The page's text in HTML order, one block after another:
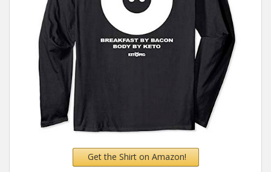
Get the Shirt on Amazon!